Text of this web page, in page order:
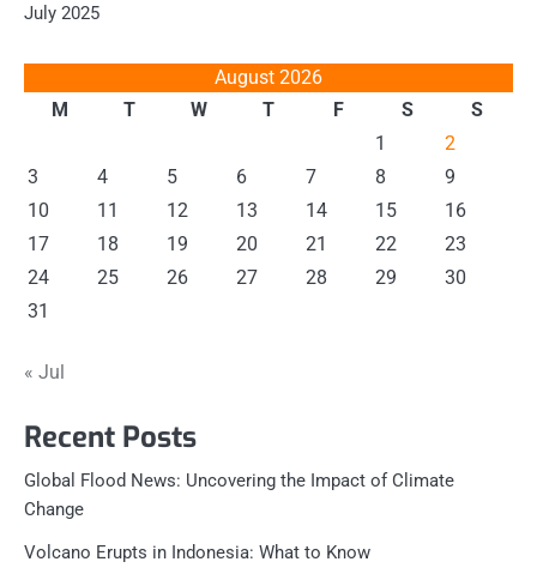
July 2025
August 2026
M
T W T F S
S
1
2
3
4 5 6 7 8
9
10
11 12 13 14 15
16
17
18 19 20 21 22
23
24
25 26 27 28 29
30
31
« Jul
Recent Posts
Global Flood News: Uncovering the Impact of Climate
Change
Volcano Erupts in Indonesia: What to Know